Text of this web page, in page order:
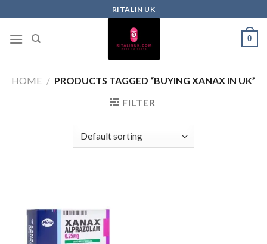
RITALIN UK
0
HOME / PRODUCTS TAGGED “BUYING XANAX IN UK”
FILTER